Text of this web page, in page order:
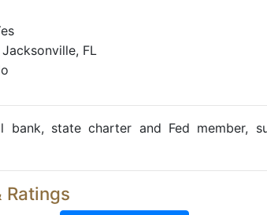
FL
bank, state charter and Fed member,
Ratings